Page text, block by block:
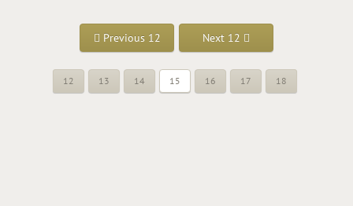
Previous 12 Next 12
12 13 14 15 16 17 18